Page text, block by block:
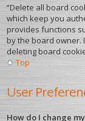
“Delete all board
which keep you
provides functions
by the board owner.
deleting board
Top
User
How do I change